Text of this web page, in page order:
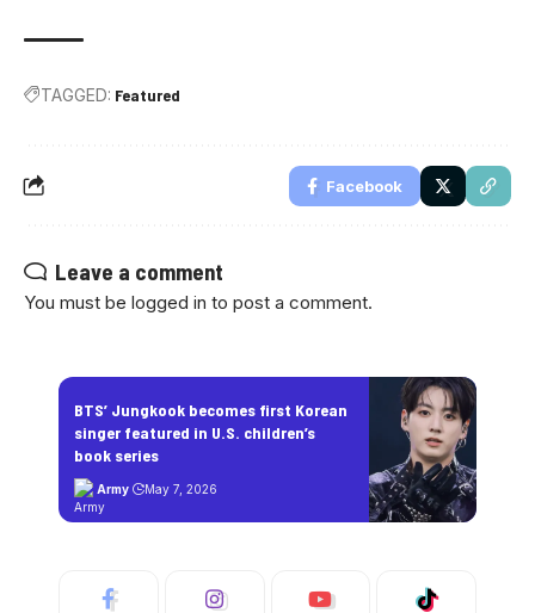
TAGGED: Featured
Facebook
Leave a comment
You must be logged in to post a comment.
BTS’ Jungkook becomes first Korean
singer featured in U.S. children’s
book series
Army May 7, 2026